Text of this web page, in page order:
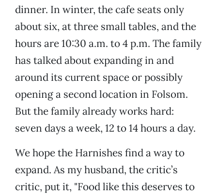
dinner. In winter, the cafe seats only
about six, at three small tables, and the
hours are 10:30 a.m. to 4 p.m. The family
has talked about expanding in and
around its current space or possibly
opening a second location in Folsom.
But the family already works hard:
seven days a week, 12 to 14 hours a day.
We hope the Harnishes find a way to
expand. As my husband, the critic’s
critic, put it, "Food like this deserves to